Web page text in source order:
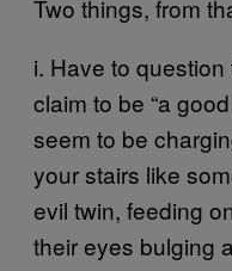
Two things, from
i. Have to
claim to be “a
seem to be
your stairs like
evil twin, feeding
their eyes bulging